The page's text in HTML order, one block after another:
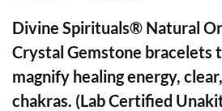
Divine Spirituals® Natural
Crystal Gemstone bracelets
magnify healing energy,
chakras. (Lab Certified